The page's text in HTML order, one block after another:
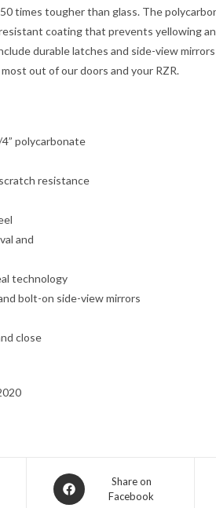
times tougher than glass. The
coating that prevents yellowing
durable latches and side-view
out of our doors and your RZR.
polycarbonate
resistance
and
technology
bolt-on side-view mirrors
close
Opens
in
Share on
Facebook